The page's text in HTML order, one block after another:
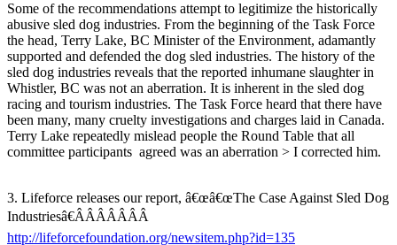
Some of the recommendations attempt to legitimize the historically
abusive sled dog industries. From the beginning of the Task Force
the head, Terry Lake, BC Minister of the Environment, adamantly
supported and defended the dog sled industries. The history of the
sled dog industries reveals that the reported inhumane slaughter in
Whistler, BC was not an aberration. It is inherent in the sled dog
racing and tourism industries. The Task Force heard that there have
been many, many cruelty investigations and charges laid in Canada.
Terry Lake repeatedly mislead people the Round Table that all
committee participants agreed was an aberration > I corrected him.
3. Lifeforce releases our report, â€œâ€œThe Case Against Sled Dog
Industriesâ€ÂÂÂÂÂÂÂ
http://lifeforcefoundation.org/newsitem.php?id=135